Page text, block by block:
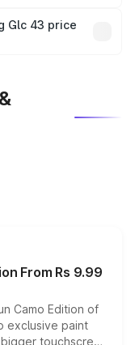
which will adjust
Glc 43 price
From Rs 9.99
Camo Edition of
exclusive paint
touchscreen